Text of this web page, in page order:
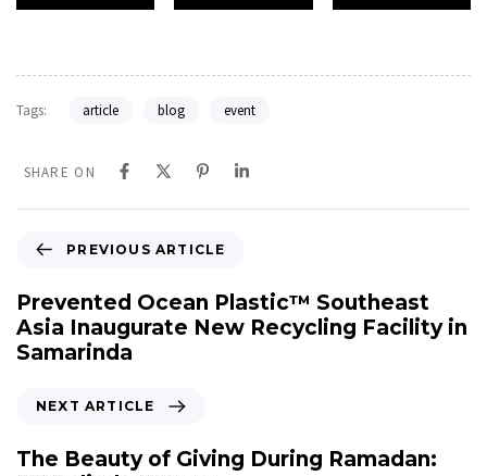
Tags: article blog event
SHARE ON
e
v
i
o
r
PREVIOUS ARTICLE
Prevented Ocean Plastic™ Southeast
Asia Inaugurate New Recycling Facility in
Samarinda
x
NEXT ARTICLE
The Beauty of Giving During Ramadan: